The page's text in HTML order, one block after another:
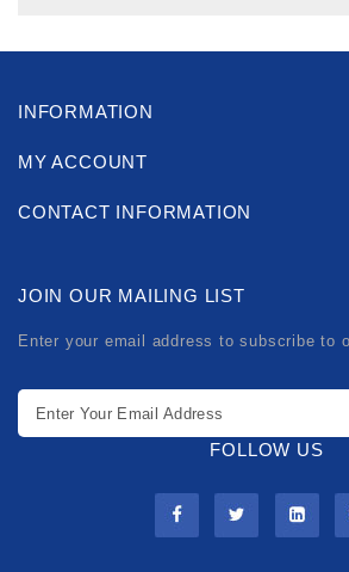
INFORMATION
MY ACCOUNT
CONTACT INFORMATION
JOIN OUR MAILING LIST
Enter your email address to subscribe to
FOLLOW US